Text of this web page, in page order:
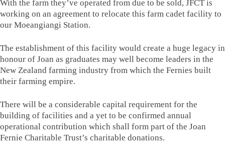
With the farm they’ve operated from due to be sold, JFCT is
working on an agreement to relocate this farm cadet facility to
our Moeangiangi Station.
The establishment of this facility would create a huge legacy in
honour of Joan as graduates may well become leaders in the
New Zealand farming industry from which the Fernies built
their farming empire.
There will be a considerable capital requirement for the
building of facilities and a yet to be confirmed annual
operational contribution which shall form part of the Joan
Fernie Charitable Trust’s charitable donations.